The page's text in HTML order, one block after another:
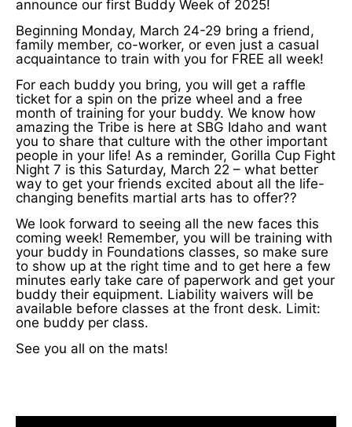
announce our first Buddy Week of 2025!
Beginning Monday, March 24-29 bring a friend,
family member, co-worker, or even just a casual
acquaintance to train with you for FREE all week!
For each buddy you bring, you will get a raffle
ticket for a spin on the prize wheel and a free
month of training for your buddy. We know how
amazing the Tribe is here at SBG Idaho and want
you to share that culture with the other important
people in your life! As a reminder, Gorilla Cup Fight
Night 7 is this Saturday, March 22 – what better
way to get your friends excited about all the life-
changing benefits martial arts has to offer??
We look forward to seeing all the new faces this
coming week! Remember, you will be training with
your buddy in Foundations classes, so make sure
to show up at the right time and to get here a few
minutes early take care of paperwork and get your
buddy their equipment. Liability waivers will be
available before classes at the front desk. Limit:
one buddy per class.
See you all on the mats!